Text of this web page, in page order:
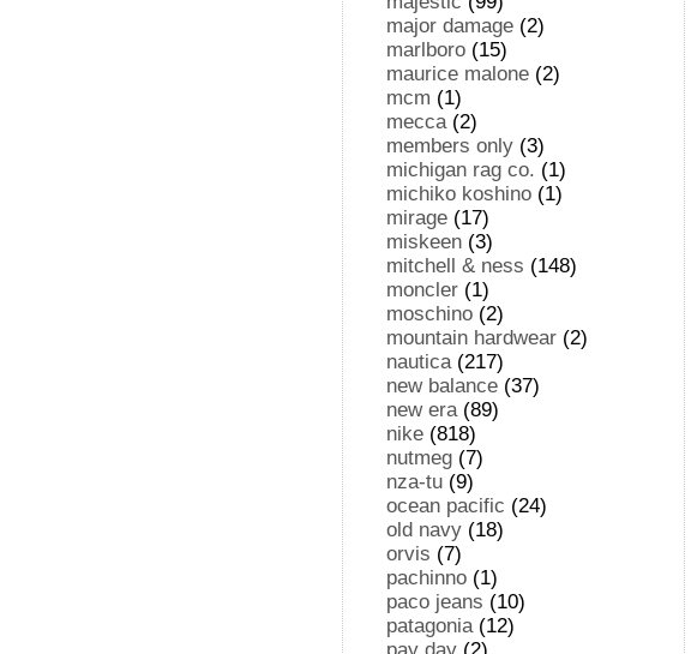
major damage (2)
marlboro (15)
maurice malone (2)
mcm (1)
mecca(2)
members only (3)
michigan rag co. (1)
michiko koshino (1)
mirage (17)
miskeen (3)
mitchell & ness (148)
moncler (1)
moschino (2)
mountain hardwear (2)
nautica(217)
new balance (37)
new era(89)
nike (818)
nutmeg (7)
nza-tu (9)
ocean pacific (24)
old navy (18)
orvis (7)
pachinno (1)
paco jeans (10)
patagonia(12)